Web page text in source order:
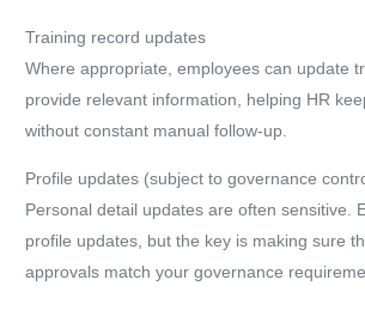
Training record updates
Where appropriate, employees can update
provide relevant information, helping HR
without constant manual follow-up.
Profile updates (subject to governance
Personal detail updates are often sensitive.
profile updates, but the key is making sure
approvals match your governance